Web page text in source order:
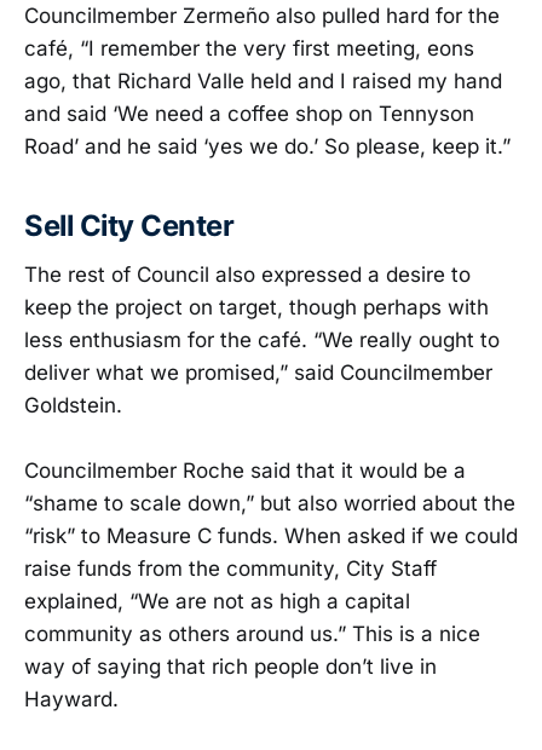
Councilmember Zermeño also pulled hard for the
café, “I remember the very first meeting, eons
ago, that Richard Valle held and I raised my hand
and said ‘We need a coffee shop on Tennyson
Road’ and he said ‘yes we do.’ So please, keep it.”
Sell City Center
The rest of Council also expressed a desire to
keep the project on target, though perhaps with
less enthusiasm for the café. “We really ought to
deliver what we promised,” said Councilmember
Goldstein.
Councilmember Roche said that it would be a
“shame to scale down,” but also worried about the
“risk” to Measure C funds. When asked if we could
raise funds from the community, City Staff
explained, “We are not as high a capital
community as others around us.” This is a nice
way of saying that rich people don’t live in
Hayward.